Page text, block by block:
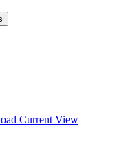
Current View